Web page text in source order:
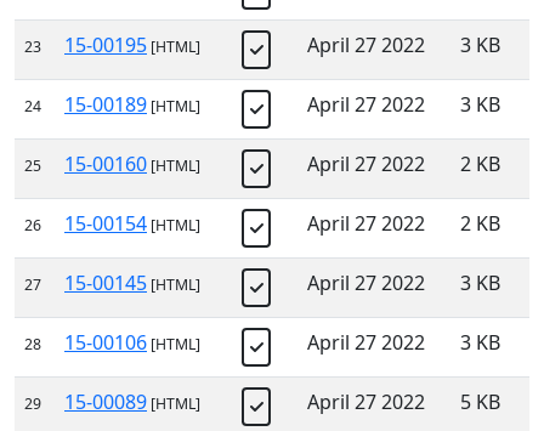
23 15-00195 [HTML] April 27 2022 3 KB
24 15-00189 [HTML] April 27 2022 3 KB
25 15-00160 [HTML] April 27 2022 2 KB
26 15-00154 [HTML] April 27 2022 2 KB
27 15-00145 [HTML] April 27 2022 3 KB
28 15-00106 [HTML] April 27 2022 3 KB
29 15-00089 [HTML] April 27 2022 5 KB